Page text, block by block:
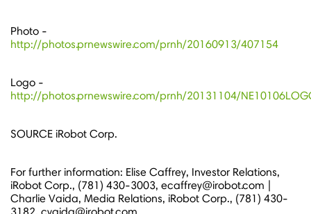
Photo -
http://photos.prnewswire.com/prnh/20160913/407154
Logo -
http://photos.prnewswire.com/prnh/20131104/
SOURCE iRobot Corp.
For further information: Elise Caffrey, Investor Relations,
iRobot Corp., (781) 430-3003, ecaffrey@irobot.com |
Charlie Vaida, Media Relations, iRobot Corp., (781) 430-